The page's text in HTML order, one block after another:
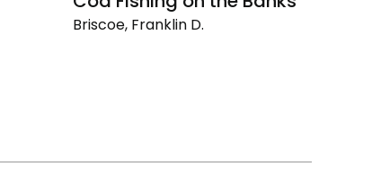
Briscoe, Franklin D.